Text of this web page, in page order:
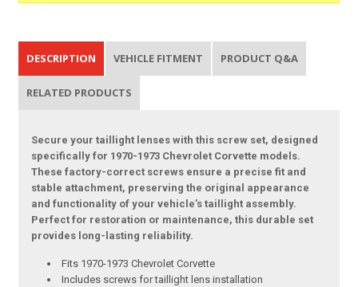
DESCRIPTION VEHICLE FITMENT PRODUCT Q&A
RELATED PRODUCTS
Secure your taillight lenses with this screw set, designed
specifically for 1970-1973 Chevrolet Corvette models.
These factory-correct screws ensure a precise fit and
stable attachment, preserving the original appearance
and functionality of your vehicle’s taillight assembly.
Perfect for restoration or maintenance, this durable set
provides long-lasting reliability.
Fits 1970-1973 Chevrolet Corvette
Includes screws for taillight lens installation